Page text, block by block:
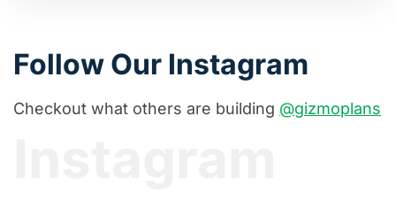
Follow Our Instagram
Checkout what others are building @gizmoplans